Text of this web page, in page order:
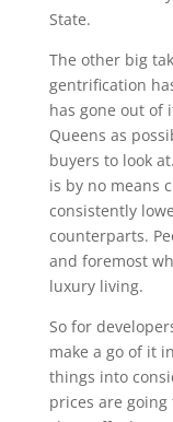
State.
The other big
gentrification
has gone out of
Queens as
buyers to look
is by no means
consistently
counterparts.
and foremost
luxury living.
So for
make a go of it
things into
prices are